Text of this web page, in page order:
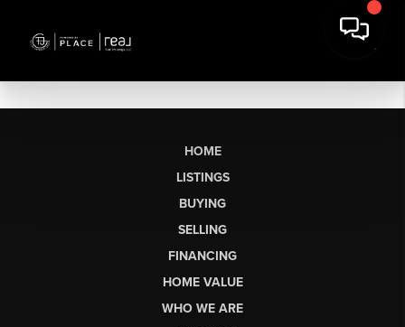
HOME
LISTINGS
BUYING
SELLING
FINANCING
HOME VALUE
WHO WE ARE